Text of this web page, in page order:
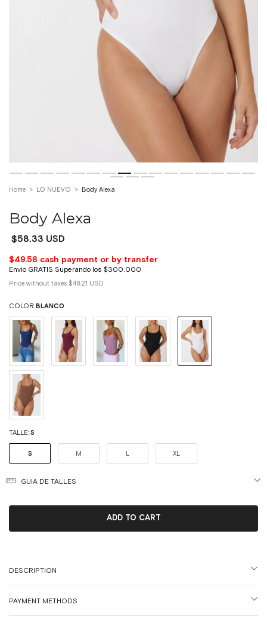
Home > LO NUEVO > Body Alexa
Body Alexa
$58.33 USD
Price without taxes $48.21 USD
COLOR: BLANCO
TALLE: S
S M L XL
GUIA DE TALLES
DESCRIPTION
PAYMENT METHODS